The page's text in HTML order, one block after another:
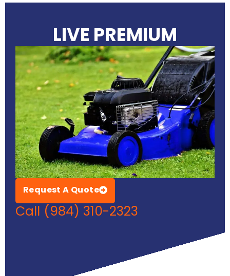
LIVE PREMIUM
Request A Quote
Call (984) 310-2323